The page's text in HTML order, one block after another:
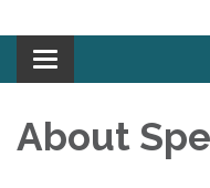
Toggle navigation
About